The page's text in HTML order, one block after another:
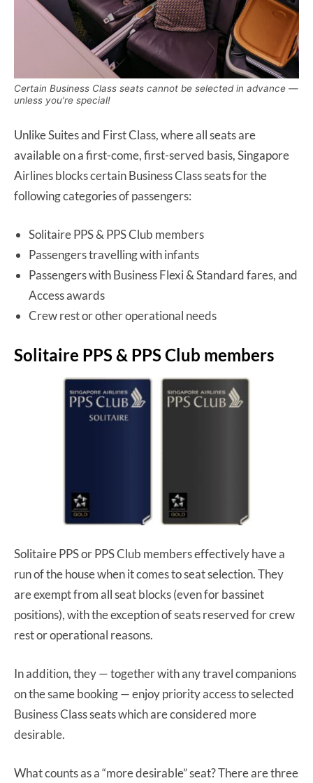
Certain Business Class seats cannot be selected in advance —
unless you’re special!
Unlike Suites and First Class, where all seats are
available on a first-come, first-served basis, Singapore
Airlines blocks certain Business Class seats for the
following categories of passengers:
Solitaire PPS & PPS Club members
Passengers travelling with infants
Passengers with Business Flexi & Standard fares, and
Access awards
Crew rest or other operational needs
Solitaire PPS & PPS Club members
Solitaire PPS or PPS Club members effectively have a
run of the house when it comes to seat selection. They
are exempt from all seat blocks (even for bassinet
positions), with the exception of seats reserved for crew
rest or operational reasons.
In addition, they — together with any travel companions
on the same booking — enjoy priority access to selected
Business Class seats which are considered more
desirable.
What counts as a “more desirable” seat? There are three